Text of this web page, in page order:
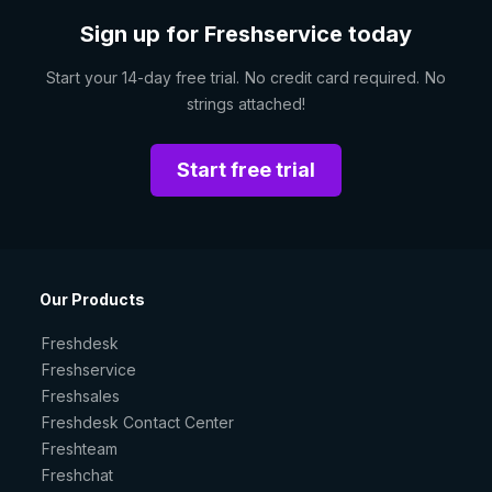
Sign up for Freshservice today
Start your 14-day free trial. No credit card required. No
strings attached!
Start free trial
Our Products
Freshdesk
Freshservice
Freshsales
Freshdesk Contact Center
Freshteam
Freshchat